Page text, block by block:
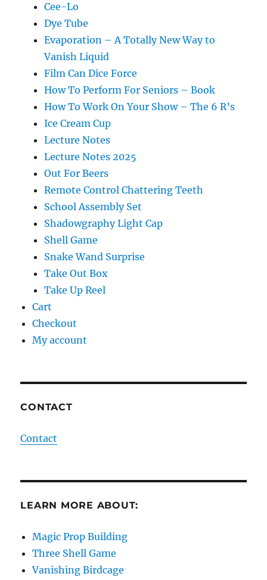
Cee-Lo
Dye Tube
Evaporation – A Totally New Way to
Vanish Liquid
Film Can Dice Force
How To Perform For Seniors – Book
How To Work On Your Show – The 6 R’s
Ice Cream Cup
Lecture Notes
Lecture Notes 2025
Out For Beers
Remote Control Chattering Teeth
School Assembly Set
Shadowgraphy Light Cap
Shell Game
Snake Wand Surprise
Take Out Box
Take Up Reel
Cart
Checkout
My account
CONTACT
Contact
LEARN MORE ABOUT:
Magic Prop Building
Three Shell Game
Vanishing Birdcage